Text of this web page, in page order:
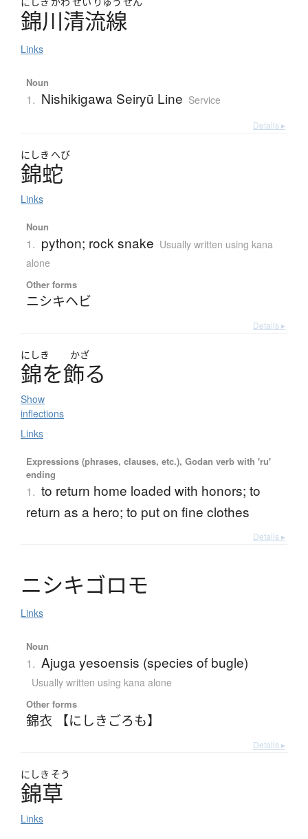
錦川清流線
Links
Noun
1. Nishikigawa Seiryū Line Service
Details ▸
にしき へび
錦蛇
Links
Noun
1. python; rock snake Usually written using kana
alone
Other forms
ニシキヘビ
Details ▸
にしき かざ
錦を飾る
Show
inflections
Links
Expressions (phrases, clauses, etc.), Godan verb with 'ru'
ending
1. to return home loaded with honors; to
return as a hero; to put on fine clothes
Details ▸
ニシキゴロモ
Links
Noun
1. Ajuga yesoensis (species of bugle)
Usually written using kana alone
Other forms
錦衣 【にしきごろも】
Details ▸
にしき そう
錦草
Links